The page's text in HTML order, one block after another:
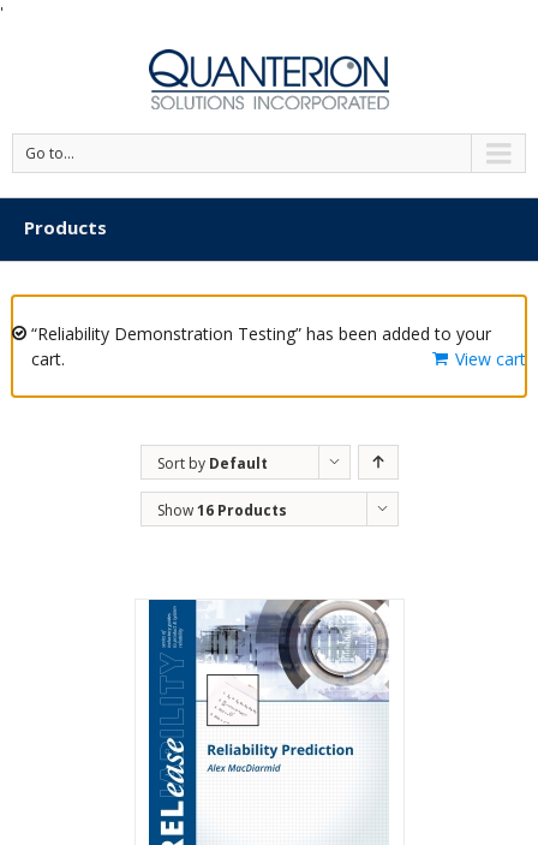
'
Go to...
Products
“Reliability Demonstration Testing” has been added to your
cart.
View cart
Sort by Default
Order
Show16 Products